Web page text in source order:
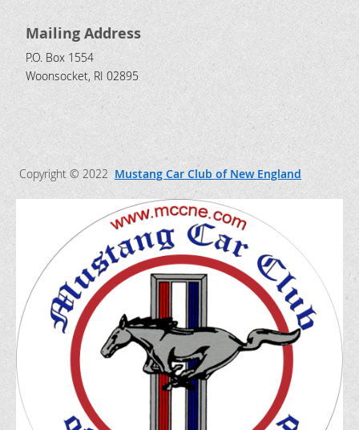
Mailing Address
P.O. Box 1554
Woonsocket, RI 02895
Copyright © 2022 Mustang Car Club of New England